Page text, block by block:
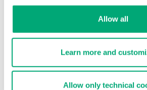
Allow all
Learn more and
Allow only technical
40
% OFF